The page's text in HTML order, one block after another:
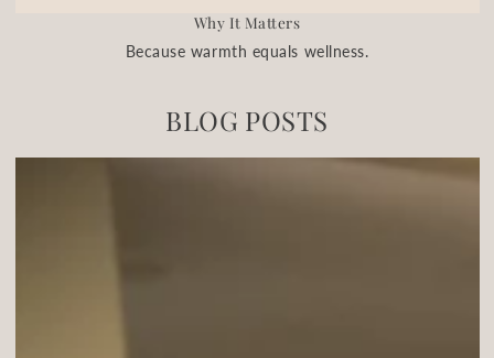
Why It Matters
Because warmth equals wellness.
BLOG POSTS